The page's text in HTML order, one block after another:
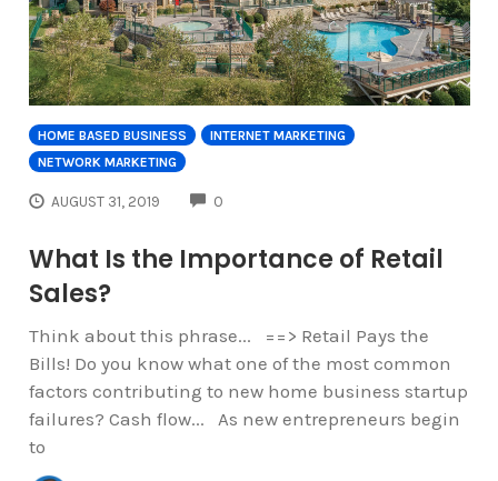
HOME BASED BUSINESS
INTERNET MARKETING
NETWORK MARKETING
AUGUST 31, 2019 0
What Is the Importance of Retail
Sales?
Think about this phrase... ==> Retail Pays the
Bills! Do you know what one of the most common
factors contributing to new home business startup
failures? Cash flow... As new entrepreneurs begin
to